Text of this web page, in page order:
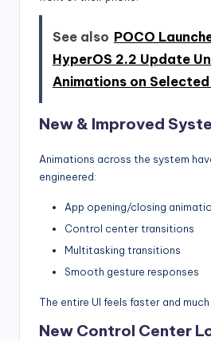
See also POCO
HyperOS 2.2 Update
Animations on
New & Improved
Animations across the system
engineered:
App opening/closing
Control center transitions
Multitasking transitions
Smooth gesture responses
The entire UI feels faster and much
New Control Center